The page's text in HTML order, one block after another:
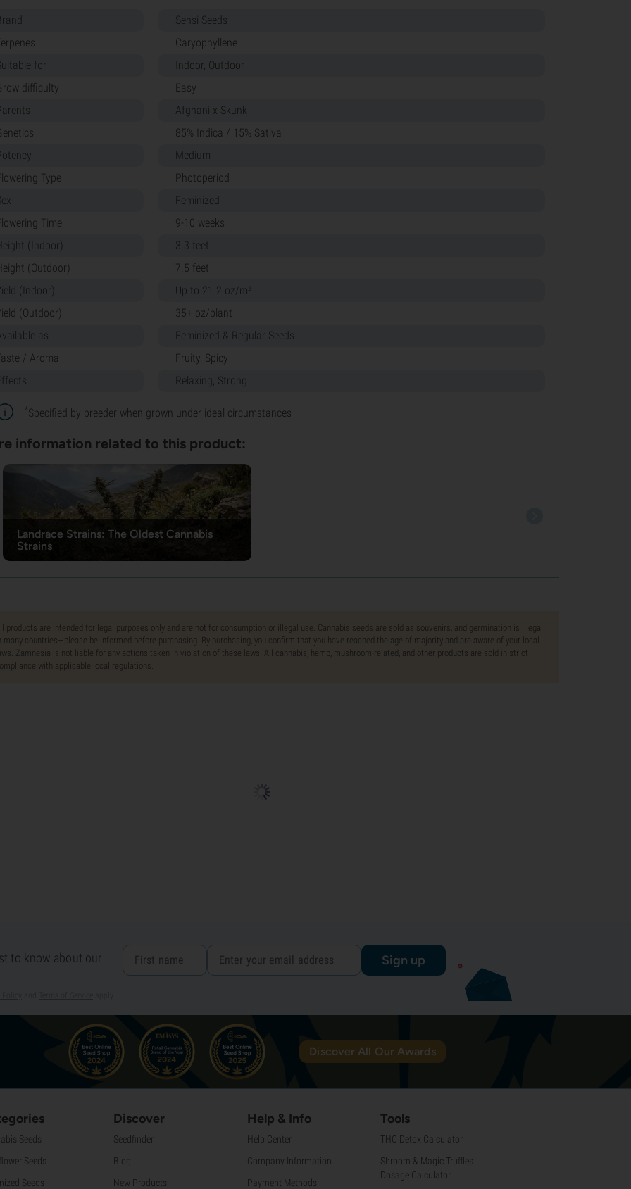
Brand
Sensi Seeds
Caryophyllene
for
Indoor, Outdoor
difficulty
Easy
Parents
Afghani x Skunk
85% Indica / 15% Sativa
Potency
Medium
Type
Photoperiod
Feminized
Time
9-10 weeks
Height (Indoor)
3.3 feet
(Outdoor)
7.5 feet
(Indoor)
Up to 21.2 oz/m²
(Outdoor)
35+ oz/plant
as
Feminized & Regular Seeds
/ Aroma
Fruity, Spicy
Effects
Relaxing, Strong
*Specified by breeder when grown under ideal circumstances
information related to this product:
Landrace Strains: The Oldest Cannabis
Strains
products are intended for legal purposes only and are not for consumption or illegal use. Cannabis seeds are sold as souvenirs, and germination is illegal
many countries—please be informed before purchasing. By purchasing, you confirm that you have reached the age of majority and are aware of your local
Zamnesia is not liable for any actions taken in violation of these laws. All cannabis, hemp, mushroom-related, and other products are sold in strict
with applicable local regulations.
to know about our
Sign up
Discover All Our Awards
Seeds
Seeds
Seeds
Discover
Seedfinder
Blog
New Products
Help & Info
Help Center
Company Information
Payment Methods
Tools
THC Detox Calculator
Shroom & Magic Truffles
Dosage Calculator